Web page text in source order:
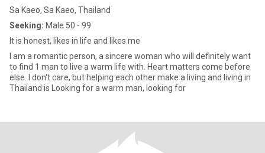
Sa Kaeo, Sa Kaeo, Thailand
Seeking: Male 50 - 99
It is honest, likes in life and likes me
I am a romantic person, a sincere woman who will definitely want
to find 1 man to live a warm life with. Heart matters come before
else. I don't care, but helping each other make a living and living in
Thailand is Looking for a warm man, looking for